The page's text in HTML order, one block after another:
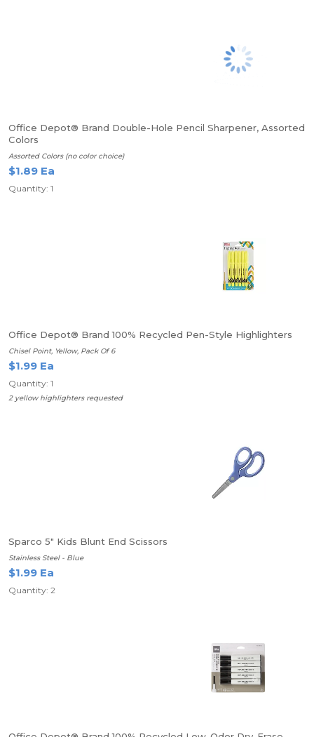
Office Depot® Brand Double-Hole Pencil Sharpener, Assorted
Colors
Assorted Colors (no color choice)
$1.89 Ea
Quantity: 1
Office Depot® Brand 100% Recycled Pen-Style Highlighters
Chisel Point, Yellow, Pack Of 6
$1.99 Ea
Quantity: 1
2 yellow highlighters requested
Sparco 5" Kids Blunt End Scissors
Stainless Steel - Blue
$1.99 Ea
Quantity: 2